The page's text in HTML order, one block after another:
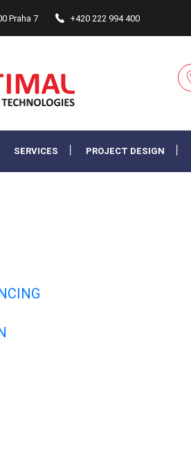
Praha 7 +420 222 994 400
SERVICES PROJECT DESIGN